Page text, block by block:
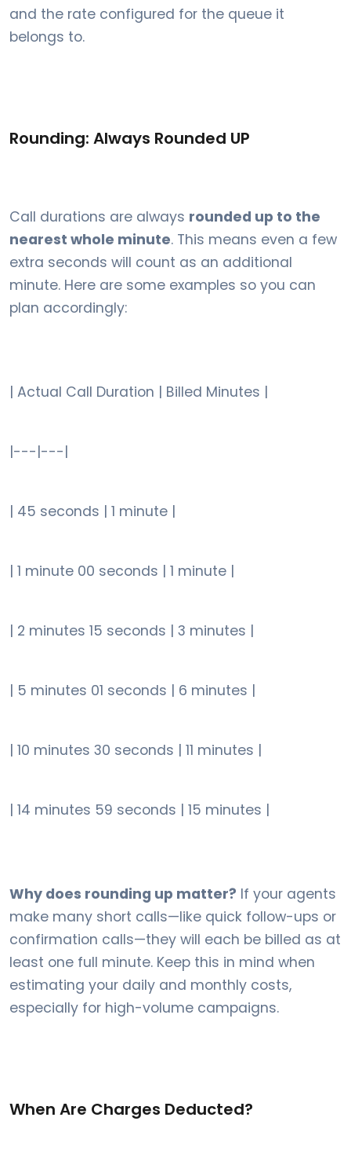
and the rate configured for the queue it
belongs to.
Rounding: Always Rounded UP
Call durations are always rounded up to the
nearest whole minute. This means even a few
extra seconds will count as an additional
minute. Here are some examples so you can
plan accordingly:
| Actual Call Duration | Billed Minutes |
|---|---|
| 45 seconds | 1 minute |
| 1 minute 00 seconds | 1 minute |
| 2 minutes 15 seconds | 3 minutes |
| 5 minutes 01 seconds | 6 minutes |
| 10 minutes 30 seconds | 11 minutes |
| 14 minutes 59 seconds | 15 minutes |
Why does rounding up matter? If your agents
make many short calls—like quick follow-ups or
confirmation calls—they will each be billed as at
least one full minute. Keep this in mind when
estimating your daily and monthly costs,
especially for high-volume campaigns.
When Are Charges Deducted?